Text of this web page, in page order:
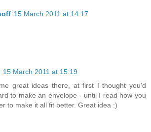
15 March 2011 at 14:17
15 March 2011 at 15:19
great ideas there, at first I thought you'd
to make an envelope - until I read how you
to make it all fit better. Great idea :)